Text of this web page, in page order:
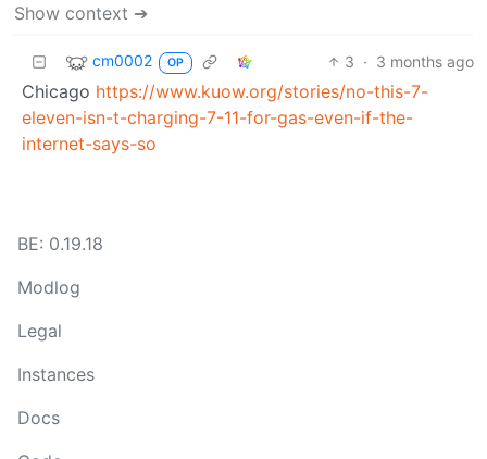
Show context ➔
cm0002 OP 3 · 3 months ago
Chicago https://www.kuow.org/stories/no-this-7-
eleven-isn-t-charging-7-11-for-gas-even-if-the-
internet-says-so
BE: 0.19.18
Modlog
Legal
Instances
Docs